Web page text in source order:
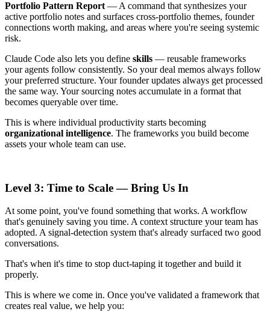
Portfolio Pattern Report — A command that synthesizes your
active portfolio notes and surfaces cross-portfolio themes, founder
connections worth making, and areas where you're seeing systemic
risk.
Claude Code also lets you define skills — reusable frameworks
your agents follow consistently. So your deal memos always follow
your preferred structure. Your founder updates always get processed
the same way. Your sourcing notes accumulate in a format that
becomes queryable over time.
This is where individual productivity starts becoming
organizational intelligence. The frameworks you build become
assets your whole team can use.
Level 3: Time to Scale — Bring Us In
At some point, you've found something that works. A workflow
that's genuinely saving you time. A context structure your team has
adopted. A signal-detection system that's already surfaced two good
conversations.
That's when it's time to stop duct-taping it together and build it
properly.
This is where we come in. Once you've validated a framework that
creates real value, we help you: